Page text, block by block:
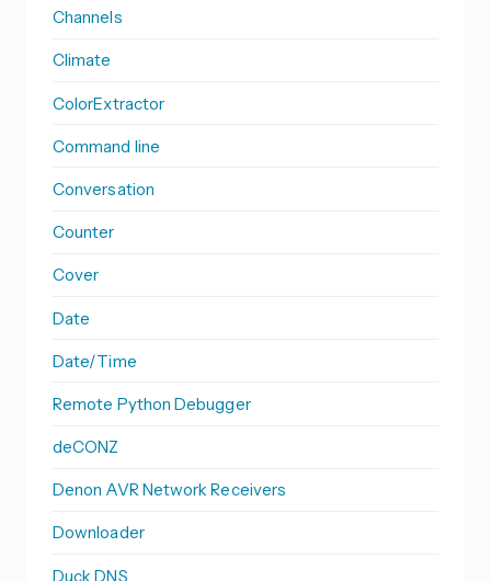
Channels
Climate
ColorExtractor
Command line
Conversation
Counter
Cover
Date
Date/Time
Remote Python Debugger
deCONZ
Denon AVR Network Receivers
Downloader
Duck DNS